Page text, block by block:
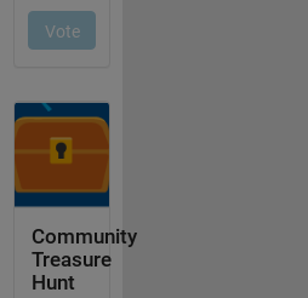
Community
Treasure
Hunt